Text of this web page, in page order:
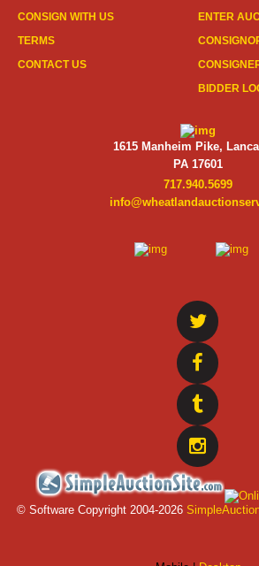
CONSIGN WITH US
TERMS
CONTACT US
ENTER
BIDDER
1615 Manheim Pike,
PA 17601
717.940.5699
© Software Copyright 2004-2026